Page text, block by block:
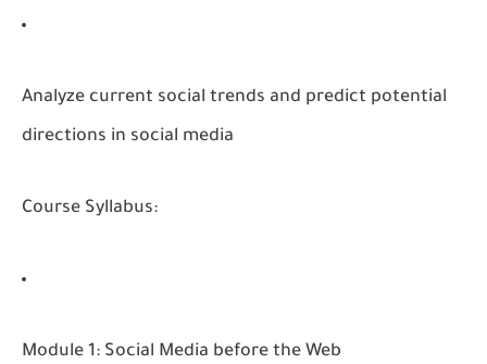
Analyze current social trends and predict potential
directions in social media
Course Syllabus:
Module 1: Social Media before the Web